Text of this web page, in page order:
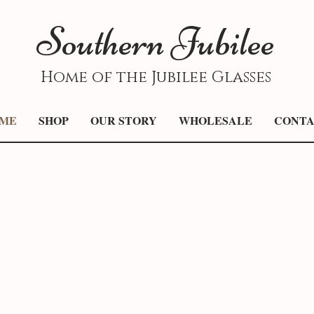
SouthernJubilee
Home of the Jubilee Glasses
SHOP OUR STORY WHOLESALE